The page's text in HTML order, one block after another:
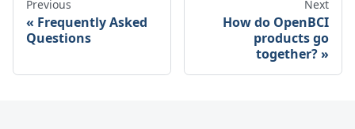
Previous
Frequently Asked
Questions
Next
How do OpenBCI
products go
together?